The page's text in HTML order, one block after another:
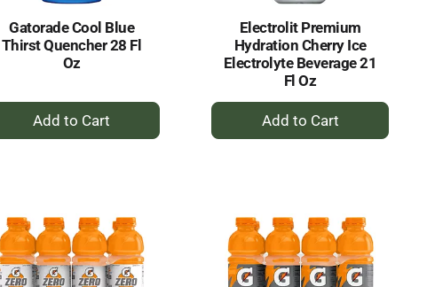
Gatorade Cool Blue
Thirst Quencher 28 Fl
Oz
+
Add
Electrolit Premium
Hydration Cherry Ice
Electrolyte Beverage 21
Fl Oz
+
Add